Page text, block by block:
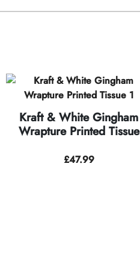
Kraft & White Gingham
Wrapture Printed Tissue
£47.99